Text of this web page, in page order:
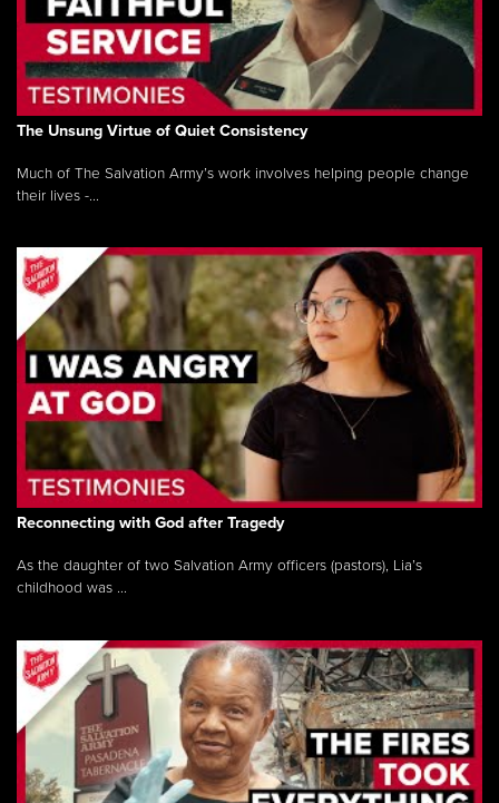
The Unsung Virtue of Quiet Consistency
Much of The Salvation Army’s work involves helping people change
their lives -...
Reconnecting with God after Tragedy
As the daughter of two Salvation Army officers (pastors), Lia’s
childhood was ...